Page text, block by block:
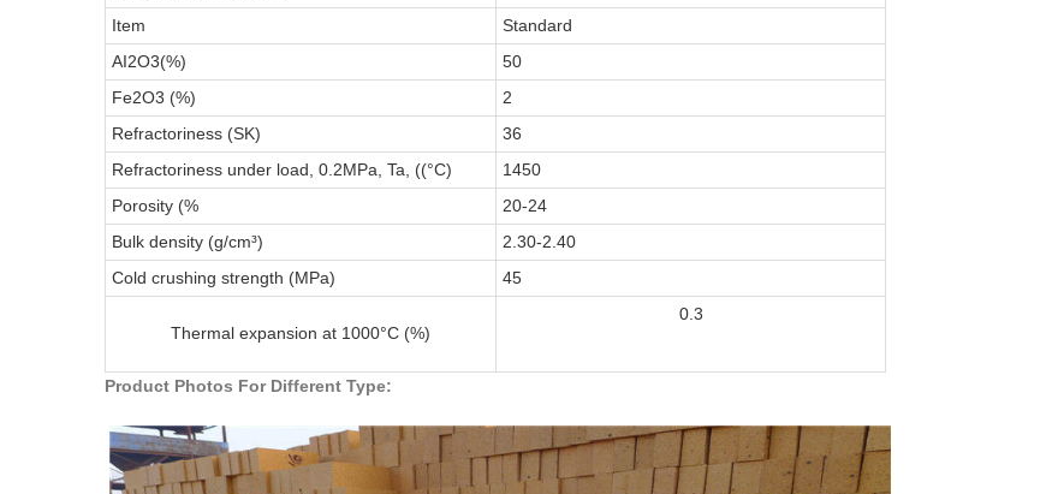
Item
Standard
AI2O3(%)
50
Fe2O3 (%)
2
Refractoriness (SK)
36
Refractoriness under load, 0.2MPa, Ta, ((°C)
1450
Porosity (%
20-24
Bulk density (g/cm³)
2.30-2.40
Cold crushing strength (MPa)
45
Thermal expansion at 1000°C (%)
0.3
Product Photos For Different Type: